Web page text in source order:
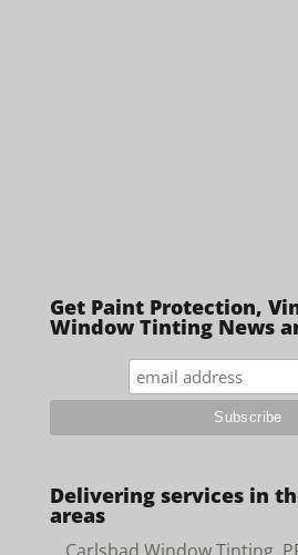
Get Paint Protection,
Window Tinting News
Delivering services in
areas
Carlsbad Window Tinting,